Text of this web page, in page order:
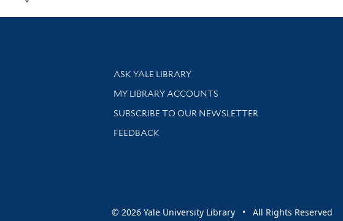
Library Services
ASK YALE LIBRARY
Get research help and support
MY LIBRARY ACCOUNTS
SUBSCRIBE TO OUR NEWSLETTER
Stay updated with library news and events
FEEDBACK
© 2026 Yale University Library • All Rights Reserved